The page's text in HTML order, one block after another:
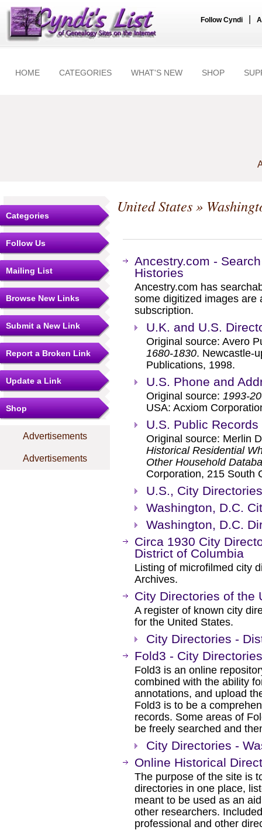
Follow Cyndi
HOME CATEGORIES WHAT'S NEW SHOP
Categories
Follow Us
Mailing List
Browse New Links
Submit a New Link
Report a Broken Link
Update a Link
Shop
Advertisements
Advertisements
United States»
Ancestry.com -
Histories
Ancestry.com has
some digitized images are
subscription.
U.K. and U.S.
Original source: Avero
1680-1830. Newcastle-
Publications, 1998.
U.S. Phone and
Original source: 1993-
USA: Acxiom
U.S. Public Records
Original source: Merlin
Historical Residential
Other Household
Corporation, 215 South
U.S., City
Washington, D.C.
Washington, D.C.
Circa 1930 City
District of Columbia
Listing of microfilmed city
Archives.
City Directories of the
A register of known city
for the United States.
City Directories -
Fold3 - City Directories
Fold3 is an online
combined with the ability
annotations, and upload
Fold3 is to be a
records. Some areas of
be freely searched and
City Directories -
Online Historical
The purpose of the site is
directories in one place,
meant to be used as an
other researchers.
professional and other